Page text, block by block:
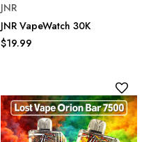
JNR
JNR VapeWatch 30K
$19.99